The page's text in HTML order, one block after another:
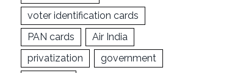
voter identification cards
PAN cards
Air India
privatization
government